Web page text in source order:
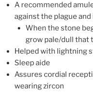
A recommended
against the plague
When the stone
grow pale/dull that
Helped with lightning
Sleep aide
Assures cordial
wearing zircon